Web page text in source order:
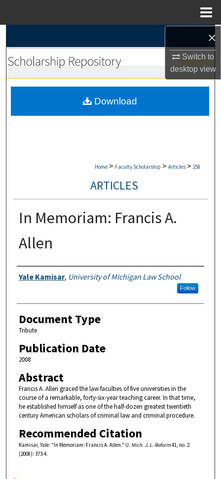
×
Switch to
desktopview
Browse Collections
My Account
Home > Faculty Scholarship > Articles > 258
ARTICLES
In Memoriam: Francis A.
Allen
Authors
Yale Kamisar, University of Michigan Law School
Follow
Document Type
Tribute
Publication Date
2008
Abstract
Francis A. Allen graced the law faculties of five universities in the
course of a remarkable, forty-six-year teaching career. In that time,
he established himself as one of the half-dozen greatest twentieth
century American scholars of criminal law and criminal procedure.
Recommended Citation
Kamisar, Yale. "In Memoriam: Francis A. Allen." U. Mich. J. L. Reform41, no. 2
(2008): 373-4.
Download